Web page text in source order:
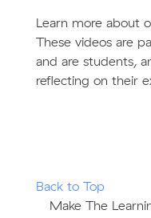
Learn more about
These videos are
and are students,
reflecting on their
Back to Top
Make The